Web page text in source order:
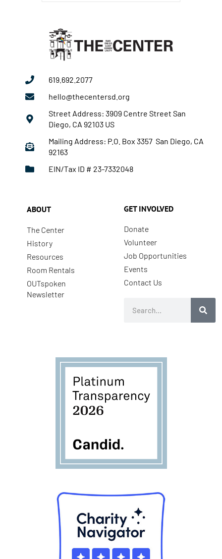
619.692.2077
hello@thecentersd.org
Street Address: 3909 Centre Street San
Diego, CA 92103 US
Mailing Address: P.O. Box 3357 San Diego, CA
92163
EIN/Tax ID # 23-7332048
ABOUT
The Center
History
Resources
Room Rentals
OUTspoken
Newsletter
GET INVOLVED
Donate
Volunteer
Job Opportunities
Events
Contact Us